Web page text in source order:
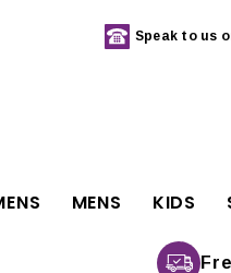
Speak to us
MENS KIDS